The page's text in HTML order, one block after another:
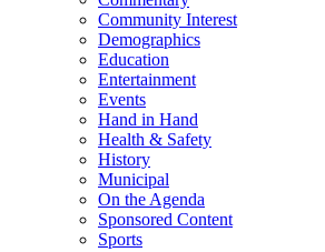
Community Interest
Demographics
Education
Entertainment
Events
Hand in Hand
Health & Safety
History
Municipal
On the Agenda
Sponsored Content
Sports